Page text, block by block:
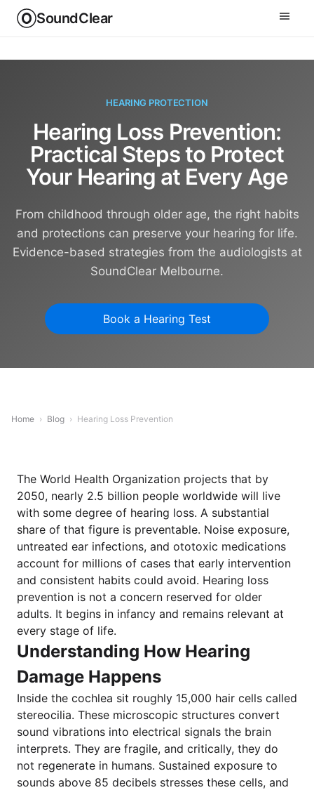
SoundClear
HEARING PROTECTION
Hearing Loss Prevention:
Practical Steps to Protect
Your Hearing at Every Age
From childhood through older age, the right habits
and protections can preserve your hearing for life.
Evidence-based strategies from the audiologists at
SoundClear Melbourne.
Book a Hearing Test
Home › Blog › Hearing Loss Prevention
The World Health Organization projects that by
2050, nearly 2.5 billion people worldwide will live
with some degree of hearing loss. A substantial
share of that figure is preventable. Noise exposure,
untreated ear infections, and ototoxic medications
account for millions of cases that early intervention
and consistent habits could avoid. Hearing loss
prevention is not a concern reserved for older
adults. It begins in infancy and remains relevant at
every stage of life.
Understanding How Hearing
Damage Happens
Inside the cochlea sit roughly 15,000 hair cells called
stereocilia. These microscopic structures convert
sound vibrations into electrical signals the brain
interprets. They are fragile, and critically, they do
not regenerate in humans. Sustained exposure to
sounds above 85 decibels stresses these cells, and